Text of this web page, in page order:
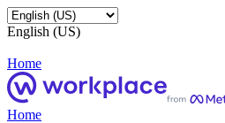
English (US)
Home
Home